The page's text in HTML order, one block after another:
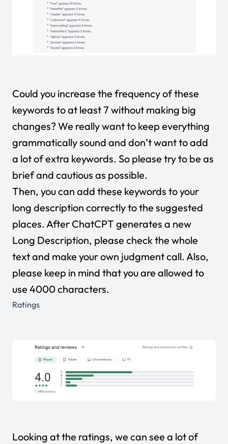
Could you increase the frequency of these
keywords to at least 7 without making big
changes? We really want to keep everything
grammatically sound and don’t want to add
a lot of extra keywords. So please try to be as
brief and cautious as possible.
Then, you can add these keywords to your
long description correctly to the suggested
places. After ChatCPT generates a new
Long Description, please check the whole
text and make your own judgment call. Also,
please keep in mind that you are allowed to
use 4000 characters.
Ratings
Looking at the ratings, we can see a lot of